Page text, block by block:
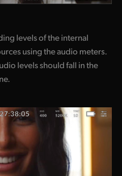
levels of the internal
using the audio meters.
levels should fall in the